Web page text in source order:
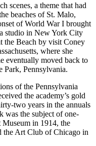
scenes, a theme that had
beaches of St. Malo,
of World War I brought
studio in New York City
the Beach by visit Coney
where she
eventually moved back to
Park, Pennsylvania.
of the Pennsylvania
the academy’s gold
two years in the annuals
was the subject of one-
in 1914, the
the Art Club of Chicago in